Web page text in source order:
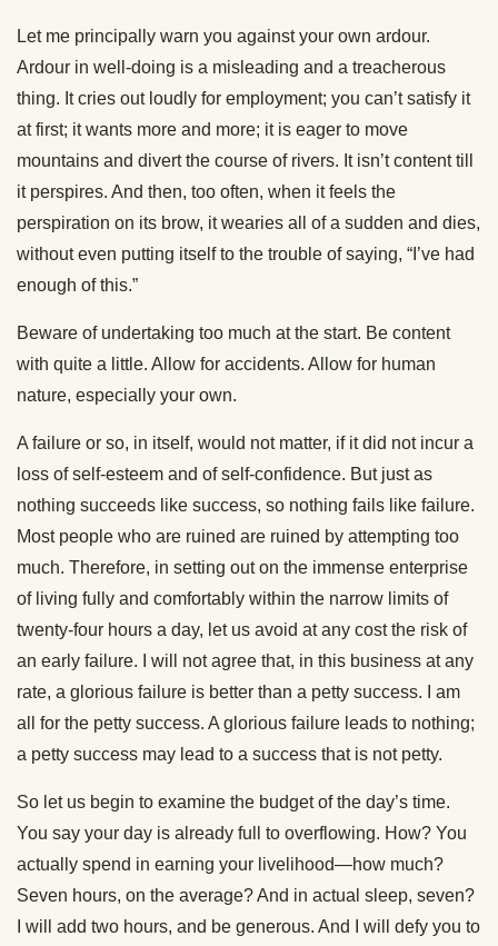
Let me principally warn you against your own ardour.
Ardour in well-doing is a misleading and a treacherous
thing. It cries out loudly for employment; you can’t satisfy it
at first; it wants more and more; it is eager to move
mountains and divert the course of rivers. It isn’t content till
it perspires. And then, too often, when it feels the
perspiration on its brow, it wearies all of a sudden and dies,
without even putting itself to the trouble of saying, “I’ve had
enough of this.”
Beware of undertaking too much at the start. Be content
with quite a little. Allow for accidents. Allow for human
nature, especially your own.
A failure or so, in itself, would not matter, if it did not incur a
loss of self-esteem and of self-confidence. But just as
nothing succeeds like success, so nothing fails like failure.
Most people who are ruined are ruined by attempting too
much. Therefore, in setting out on the immense enterprise
of living fully and comfortably within the narrow limits of
twenty-four hours a day, let us avoid at any cost the risk of
an early failure. I will not agree that, in this business at any
rate, a glorious failure is better than a petty success. I am
all for the petty success. A glorious failure leads to nothing;
a petty success may lead to a success that is not petty.
So let us begin to examine the budget of the day’s time.
You say your day is already full to overflowing. How? You
actually spend in earning your livelihood—how much?
Seven hours, on the average? And in actual sleep, seven?
I will add two hours, and be generous. And I will defy you to